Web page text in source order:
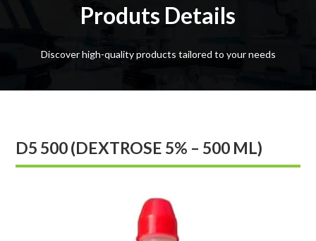
Produts Details
Discover high-quality products tailored to your needs
D5 500 (DEXTROSE 5% – 500 ML)